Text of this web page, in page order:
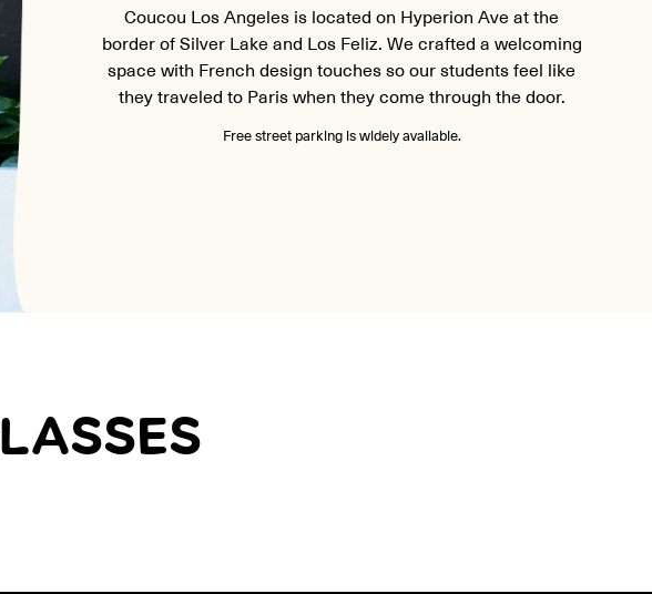
Coucou Los Angeles is located on Hyperion Ave at the
border of Silver Lake and Los Feliz. We crafted a welcoming
space with French design touches so our students feel like
they traveled to Paris when they come through the door.
Free street parking is widely available.